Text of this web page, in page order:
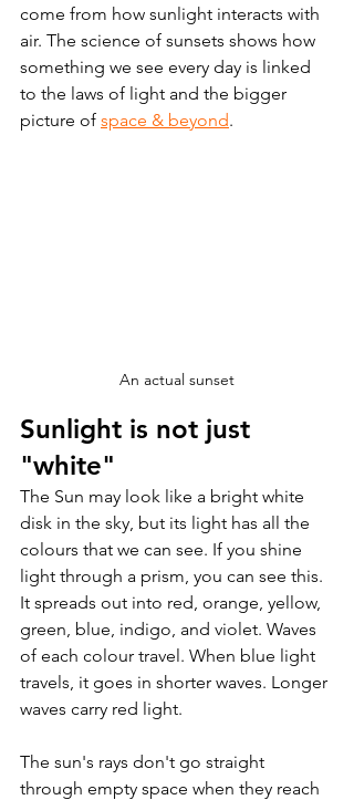
come from how sunlight interacts with
air. The science of sunsets shows how
something we see every day is linked
to the laws of light and the bigger
picture of space & beyond.
An actual sunset
Sunlight is not just
"white"
The Sun may look like a bright white
disk in the sky, but its light has all the
colours that we can see. If you shine
light through a prism, you can see this.
It spreads out into red, orange, yellow,
green, blue, indigo, and violet. Waves
of each colour travel. When blue light
travels, it goes in shorter waves. Longer
waves carry red light.
The sun's rays don't go straight
through empty space when they reach